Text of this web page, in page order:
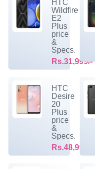
HTC
Wildfire
E2
Plus
price
&
Specs.
Rs.31,999/-
HTC
Desire
20
Plus
price
&
Specs.
Rs.48,999/-